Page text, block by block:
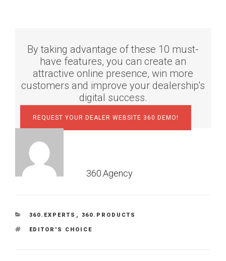
By taking advantage of these 10 must-
have features, you can create an
attractive online presence, win more
customers and improve your dealership's
digital success.
REQUEST YOUR DEALER WEBSITE 360 DEMO!
360.Agency
CATEGORIES
360.EXPERTS , 360.PRODUCTS
TAGS
EDITOR'S CHOICE